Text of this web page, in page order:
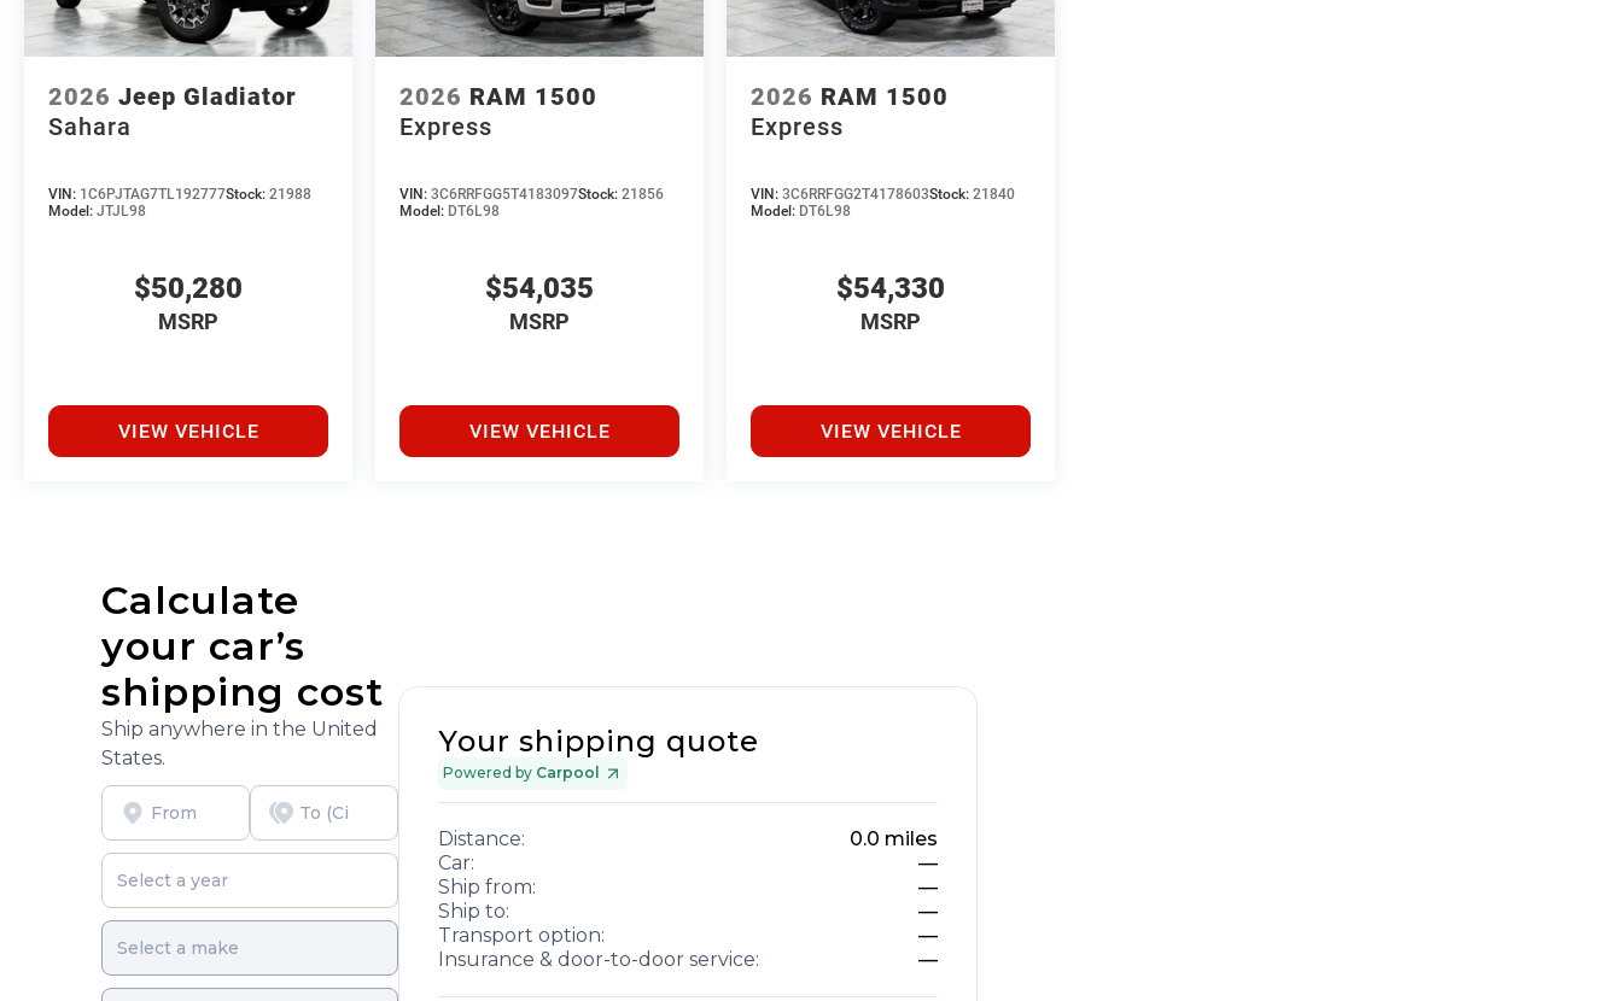
2026 Jeep Gladiator
Sahara
VIN: 1C6PJTAG7TL192777Stock: 21988
Model: JTJL98
$50,280
MSRP
VIEW VEHICLE
2026 RAM 1500
Express
VIN:3C6RRFGG5T4183097Stock:21856
Model: DT6L98
$54,035
MSRP
VIEW VEHICLE
2026 RAM 1500
Express
VIN:3C6RRFGG2T4178603Stock:21840
Model: DT6L98
$54,330
MSRP
VIEW VEHICLE
Calculate
your car’s
shipping cost
Ship anywhere in the United
States.
Your shipping quote
Powered by Carpool
Distance: 0.0 miles
Car:
—
Ship from:
—
Ship to:
—
Transport option:
—
Insurance & door-to-door service:
—